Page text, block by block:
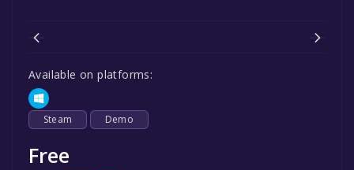
Available on platforms:
Steam Demo
Free